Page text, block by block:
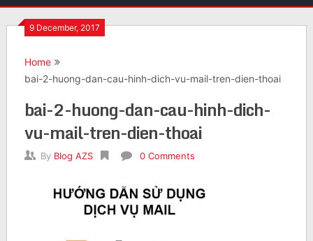
9 December, 2017
Home
bai-2-huong-dan-cau-hinh-dich-vu-mail-tren-dien-thoai
bai-2-huong-dan-cau-hinh-dich-
vu-mail-tren-dien-thoai
By Blog AZS 0 Comments